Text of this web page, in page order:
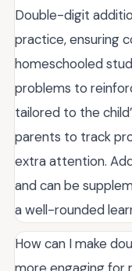
Double-digit
practice, ensuring
homeschooled
problems to
tailored to the
parents to track
extra attention.
and can be
a well-rounded
How can I make
more engaging for